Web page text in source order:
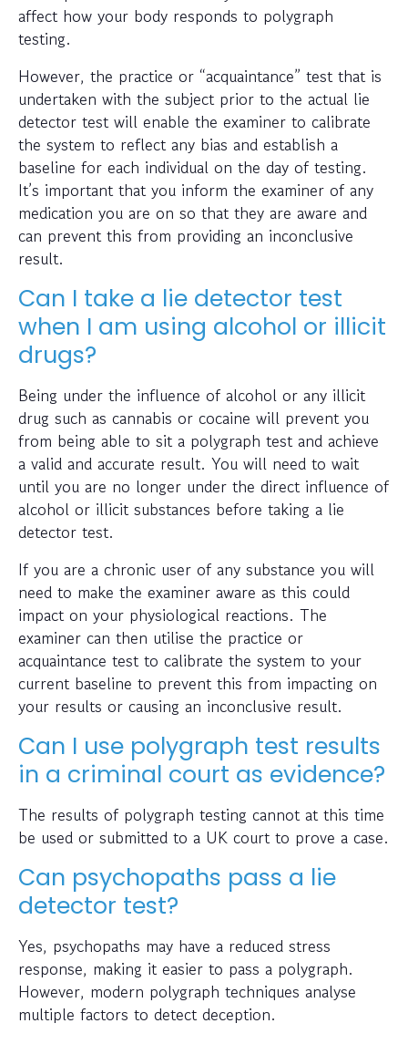
affect how your body responds to polygraph
testing.
However, the practice or “acquaintance” test that is
undertaken with the subject prior to the actual lie
detector test will enable the examiner to calibrate
the system to reflect any bias and establish a
baseline for each individual on the day of testing.
It’s important that you inform the examiner of any
medication you are on so that they are aware and
can prevent this from providing an inconclusive
result.
Can I take a lie detector test
when I am using alcohol or illicit
drugs?
Being under the influence of alcohol or any illicit
drug such as cannabis or cocaine will prevent you
from being able to sit a polygraph test and achieve
a valid and accurate result. You will need to wait
until you are no longer under the direct influence of
alcohol or illicit substances before taking a lie
detector test.
If you are a chronic user of any substance you will
need to make the examiner aware as this could
impact on your physiological reactions. The
examiner can then utilise the practice or
acquaintance test to calibrate the system to your
current baseline to prevent this from impacting on
your results or causing an inconclusive result.
Can I use polygraph test results
in a criminal court as evidence?
The results of polygraph testing cannot at this time
be used or submitted to a UK court to prove a case.
Can psychopaths pass a lie
detector test?
Yes, psychopaths may have a reduced stress
response, making it easier to pass a polygraph.
However, modern polygraph techniques analyse
multiple factors to detect deception.